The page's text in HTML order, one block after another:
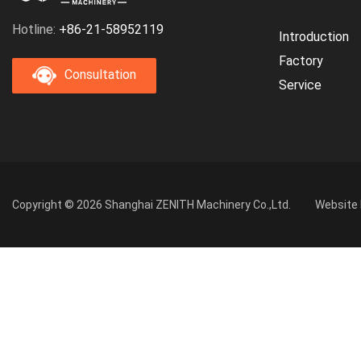
Hotline: +86-21-58952119
Consultation
Introduction
Factory
Service
Copyright © 2026 Shanghai ZENITH Machinery Co.,Ltd. Website